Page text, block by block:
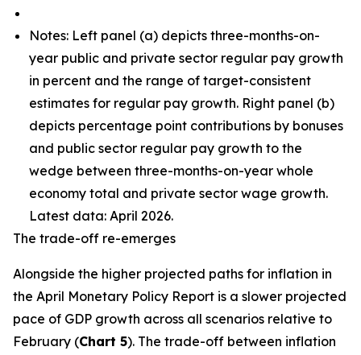
Notes: Left panel (a) depicts three-months-on-
year public and private sector regular pay growth
in percent and the range of target-consistent
estimates for regular pay growth. Right panel (b)
depicts percentage point contributions by bonuses
and public sector regular pay growth to the
wedge between three-months-on-year whole
economy total and private sector wage growth.
Latest data: April 2026.
The trade-off re-emerges
Alongside the higher projected paths for inflation in
the April Monetary Policy Report is a slower projected
pace of GDP growth across all scenarios relative to
February (Chart 5). The trade-off between inflation